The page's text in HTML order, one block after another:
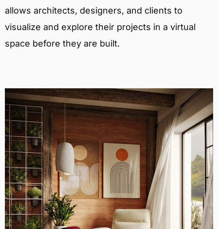
allows architects, designers, and clients to
visualize and explore their projects in a virtual
space before they are built.